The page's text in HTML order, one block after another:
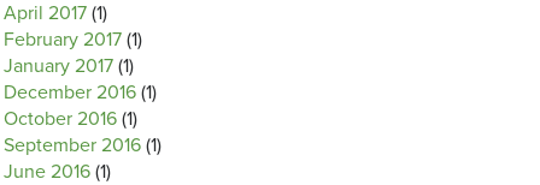
April 2017 (1)
February 2017 (1)
January 2017 (1)
December 2016 (1)
October 2016 (1)
September 2016 (1)
June 2016 (1)